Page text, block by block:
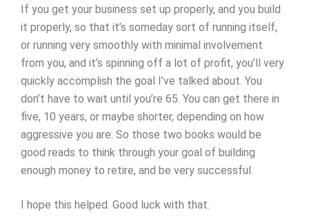
If you get your business set up properly, and you build
it properly, so that it’s someday sort of running itself,
or running very smoothly with minimal involvement
from you, and it’s spinning off a lot of profit, you’ll very
quickly accomplish the goal I’ve talked about. You
don’t have to wait until you’re 65. You can get there in
five, 10 years, or maybe shorter, depending on how
aggressive you are. So those two books would be
good reads to think through your goal of building
enough money to retire, and be very successful.
I hope this helped. Good luck with that.